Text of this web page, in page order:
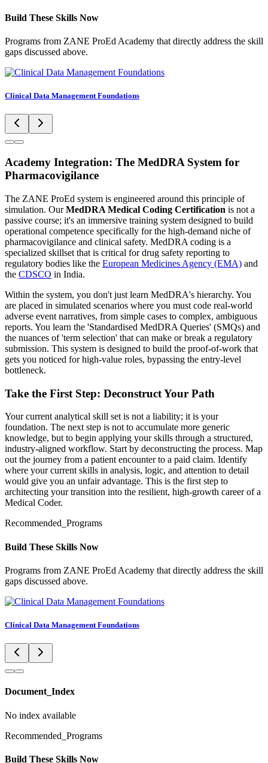
Build These Skills Now
Programs from ZANE ProEd Academy that directly address the skill
gaps discussed above.
Clinical Data Management Foundations
Academy Integration: The MedDRA System for
Pharmacovigilance
The ZANE ProEd system is engineered around this principle of
simulation. OurMedDRA Medical Coding Certification is not a
passive course; it's an immersive training system designed to build
operational competence specifically for the high-demand niche of
pharmacovigilance and clinical safety. MedDRA coding is a
specialized skillset that is critical for drug safety reporting to
regulatory bodies like the European Medicines Agency (EMA) and
the CDSCO in India.
Within the system, you don't just learn MedDRA's hierarchy. You
are placed in simulated scenarios where you must code real-world
adverse event narratives, from simple cases to complex, ambiguous
reports. You learn the 'Standardised MedDRA Queries' (SMQs) and
the nuances of 'term selection' that can make or break a regulatory
submission. This system is designed to build the proof-of-work that
gets you noticed for high-value roles, bypassing the entry-level
bottleneck.
Take the First Step: Deconstruct Your Path
Your current analytical skill set is not a liability; it is your
foundation. The next step is not to accumulate more generic
knowledge, but to begin applying your skills through a structured,
industry-aligned workflow. Start by deconstructing the process. Map
out the journey from a patient encounter to a paid claim. Identify
where your current skills in analysis, logic, and attention to detail
would give you an unfair advantage. This is the first step to
architecting your transition into the resilient, high-growth career of a
Medical Coder.
Recommended_Programs
Build These Skills Now
Programs from ZANE ProEd Academy that directly address the skill
gaps discussed above.
Clinical Data Management Foundations
Document_Index
No index available
Recommended_Programs
Build These Skills Now